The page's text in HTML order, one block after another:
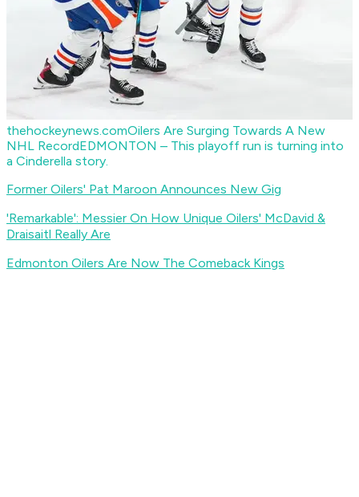
thehockeynews.comOilers Are Surging Towards A New
NHL RecordEDMONTON – This playoff run is turning into
a Cinderella story.
Former Oilers' Pat Maroon Announces New Gig
'Remarkable': Messier On How Unique Oilers' McDavid &
Draisaitl Really Are
Edmonton Oilers Are Now The Comeback Kings